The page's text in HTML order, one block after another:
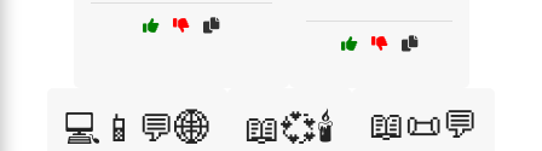
💻📱💬🌐 📖💞🕯️ 📖📜💬